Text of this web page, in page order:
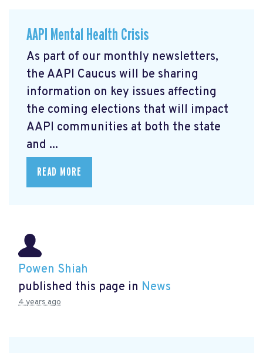
AAPI Mental Health Crisis
As part of our monthly newsletters,
the AAPI Caucus will be sharing
information on key issues affecting
the coming elections that will impact
AAPI communities at both the state
and ...
READ MORE
Powen Shiah
published this page in News
4 years ago